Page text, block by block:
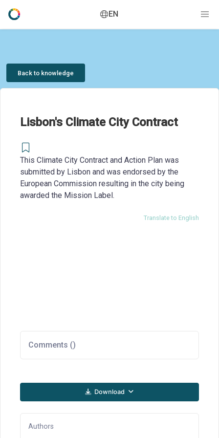
EN
Back to knowledge
Lisbon's Climate City Contract
This Climate City Contract and Action Plan was
submitted by Lisbon and was endorsed by the
European Commission resulting in the city being
awarded the Mission Label.
Translate to English
Comments ()
Download
Authors